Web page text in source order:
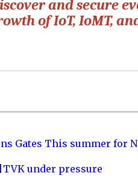
and secure
of IoT, IoMT,
Gates This summer for
under pressure